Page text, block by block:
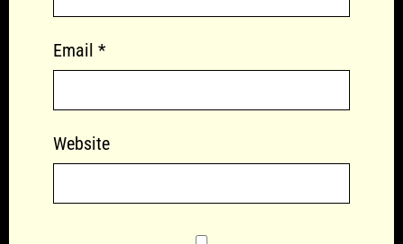
Email *
Website